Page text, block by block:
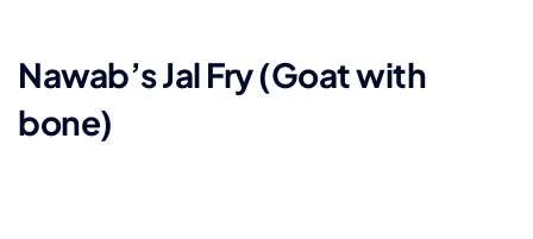
Nawab’s Jal Fry (Goat with
bone)